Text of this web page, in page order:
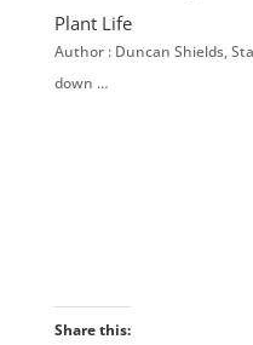
Plant Life
Author : Duncan Shields,
down …
Share this: